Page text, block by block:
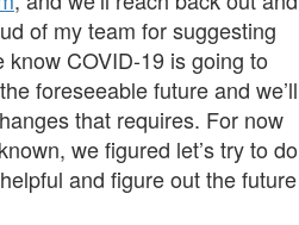
of my team for suggesting
COVID-19 is going to
foreseeable future and we’ll
that requires. For now
we figured let’s try to do
and figure out the future